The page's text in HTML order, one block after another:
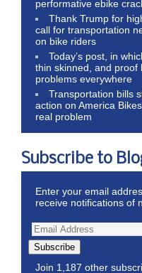
performative ebike
Thank Trump for
call for transportation
on bike riders
Today’s post, in
thin skinned, and proof
problems everywhere
Transportation bills
action on America
real problem
Subscribe to
Enter your email
receive notifications of
Subscribe
Join 1,187 other